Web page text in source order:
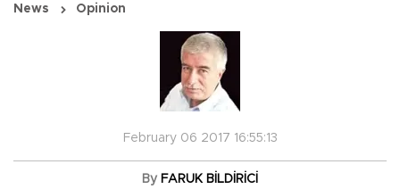
News Opinion
February 06 2017 16:55:13
By FARUK BİLDİRİCİ